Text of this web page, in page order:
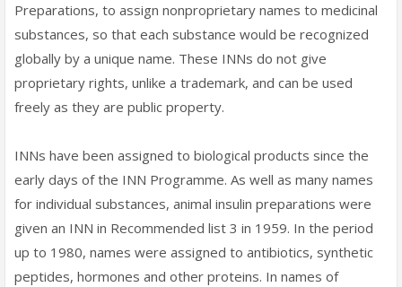
Preparations, to assign nonproprietary names to medicinal
substances, so that each substance would be recognized
globally by a unique name. These INNs do not give
proprietary rights, unlike a trademark, and can be used
freely as they are public property.
INNs have been assigned to biological products since the
early days of the INN Programme. As well as many names
for individual substances, animal insulin preparations were
given an INN in Recommended list 3 in 1959. In the period
up to 1980, names were assigned to antibiotics, synthetic
peptides, hormones and other proteins. In names of